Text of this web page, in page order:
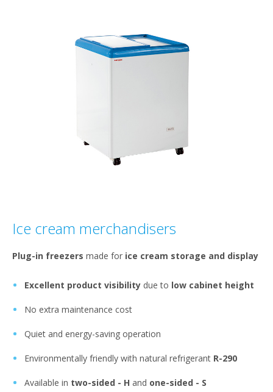
Ice cream merchandisers
Plug-in freezers made for ice cream storage and display
Excellent product visibility due to low cabinet height
No extra maintenance cost
Quiet and energy-saving operation
Environmentally friendly with natural refrigerant R-290
Available in two-sided - H and one-sided - S